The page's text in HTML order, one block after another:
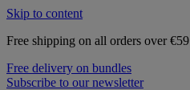
Skip to content
Free shipping on all orders over €59
Free delivery on bundles
Subscribe to our newsletter